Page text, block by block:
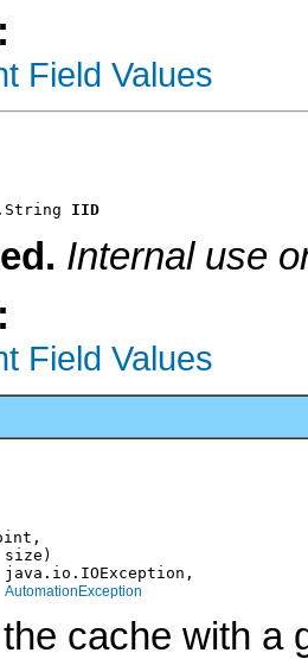
Field Values
IID
Internal use
Field Values
AutomationException
cache with a